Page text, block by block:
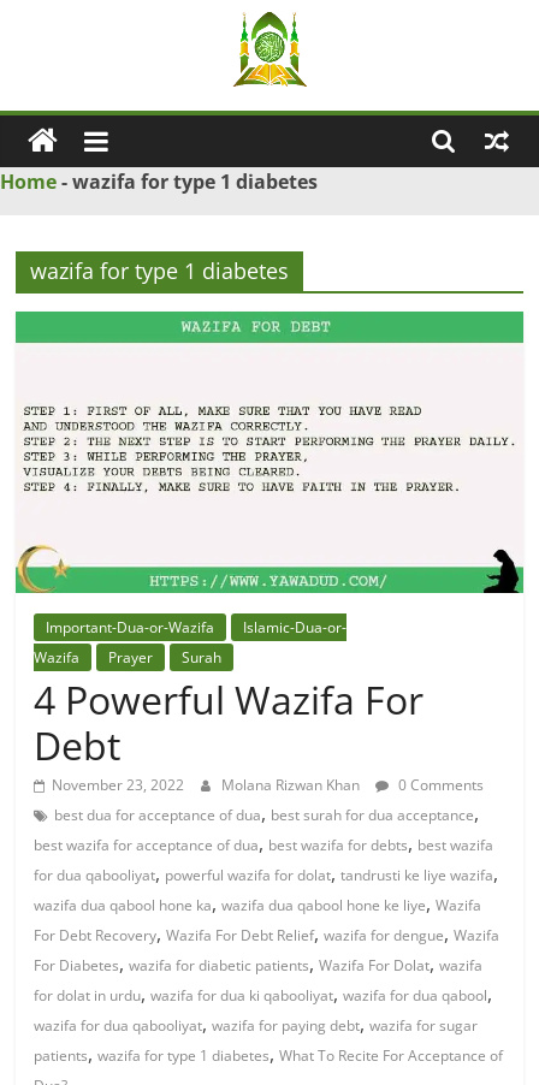
Ya
Wadud
–
Islamic
Love
Problem
Solution
Home-wazifa for type 1 diabetes
wazifa for type 1 diabetes
Important-Dua-or-Wazifa
Islamic-Dua-or-
Wazifa
Prayer Surah
4 Powerful Wazifa For
Debt
November 23, 2022 Molana Rizwan Khan
0 Comments
best dua for acceptance of dua, best surah for dua acceptance,
best wazifa for acceptance of dua, best wazifa for debts, best wazifa
for dua qabooliyat, powerful wazifa for dolat,tandrusti ke liye wazifa,
wazifa dua qabool hone ka,wazifa dua qabool hone ke liye,Wazifa
For Debt Recovery,Wazifa For Debt Relief,wazifa for dengue,Wazifa
For Diabetes,wazifa for diabetic patients,Wazifa For Dolat,wazifa
for dolat in urdu,wazifa for dua ki qabooliyat,wazifa for dua qabool,
wazifa for dua qabooliyat,wazifa for paying debt,wazifa for sugar
patients,wazifa for type 1 diabetes,What To Recite For Acceptance of